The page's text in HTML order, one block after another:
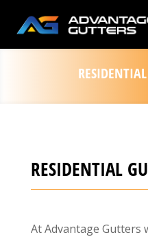
RESIDENTIAL
At Advantage Gutters